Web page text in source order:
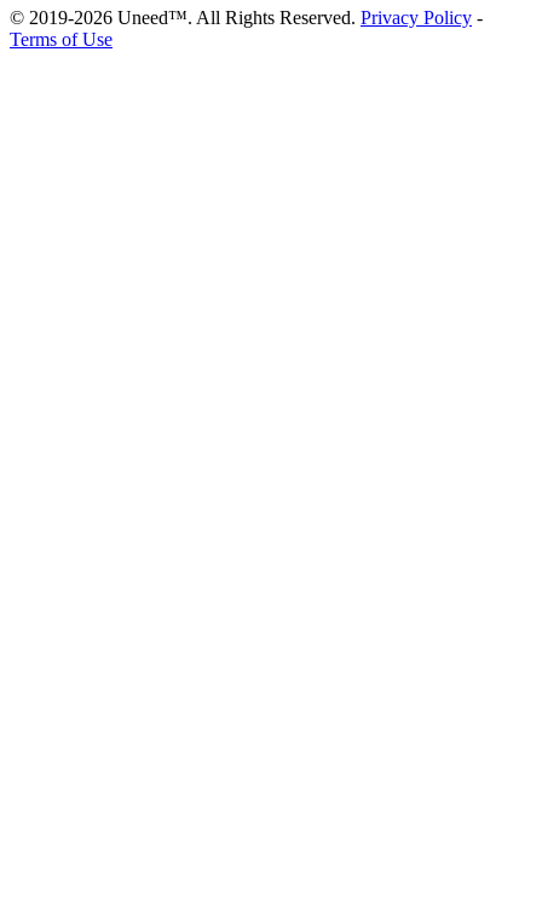
© 2019-2026 Uneed™. All Rights Reserved. Privacy Policy -
Terms of Use